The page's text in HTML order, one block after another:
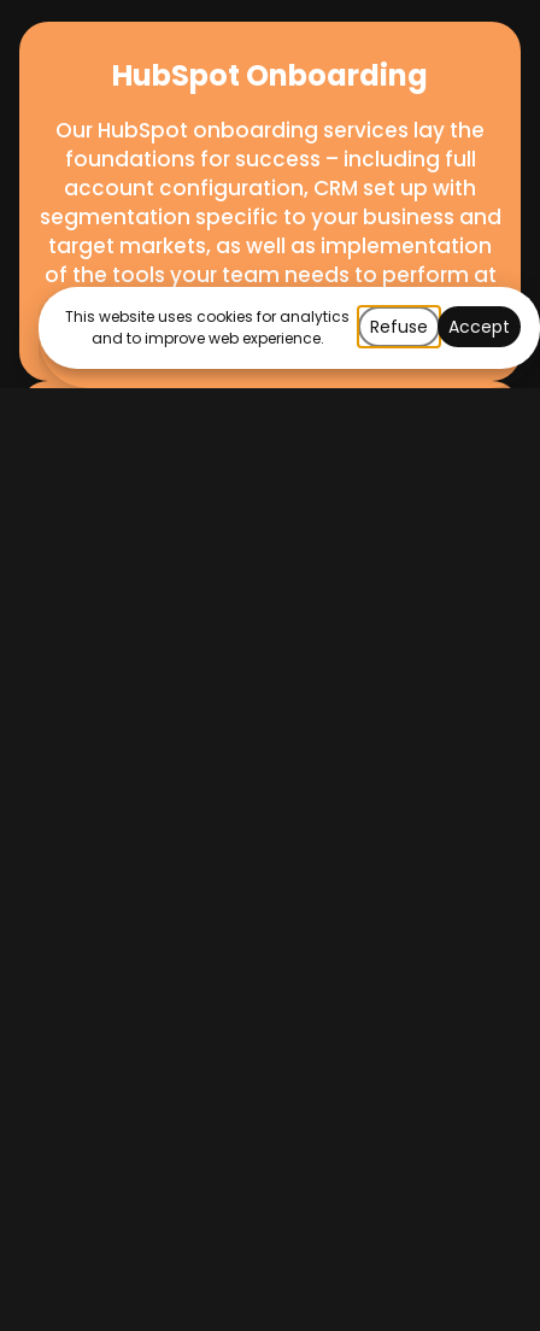
HubSpot Onboarding
Our HubSpot onboarding services lay the
foundations for success – including full
account configuration, CRM set up with
segmentation specific to your business and
target markets, as well as implementation
of the tools your team needs to perform at
their best.
This website uses cookies for analytics
and to improve web experience.
Refuse Accept